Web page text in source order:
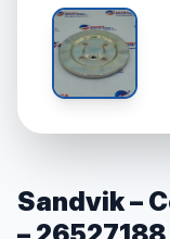
Sandvik –